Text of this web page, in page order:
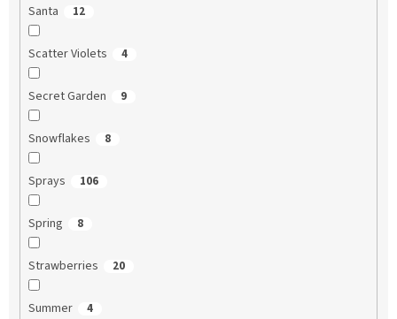
Santa 12
Scatter Violets 4
Secret Garden 9
Snowflakes 8
Sprays 106
Spring 8
Strawberries 20
Summer 4